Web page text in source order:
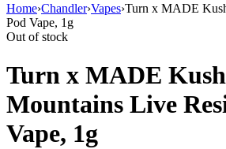
Home›Chandler›Vapes›Turn x MADE
Pod Vape, 1g
Out of stock
Turn x MADE Kush
Mountains Live
Vape, 1g